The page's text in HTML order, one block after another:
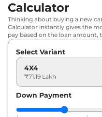
Calculator
Thinking about buying a new
Calculator instantly gives the
pay based on the loan amount,
Select Variant
4X4
₹71.19 Lakh
Down Payment